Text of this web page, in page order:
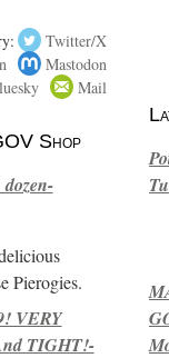
Twitter/X
Mastodon
Mail
Shop
Pierogies.
VERY
TIGHT!-